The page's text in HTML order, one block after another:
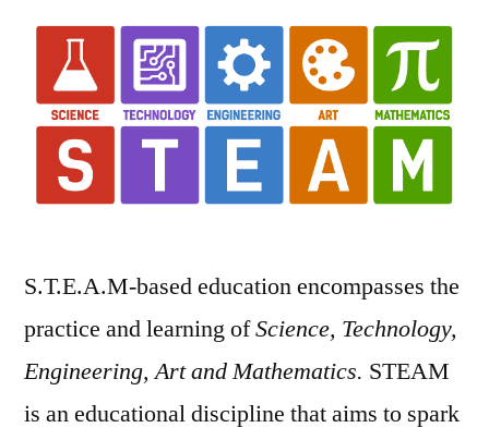
S.T.E.A.M-based education encompasses the
practice and learning ofScience, Technology,
Engineering, Art and Mathematics. STEAM
is an educational discipline that aims to spark